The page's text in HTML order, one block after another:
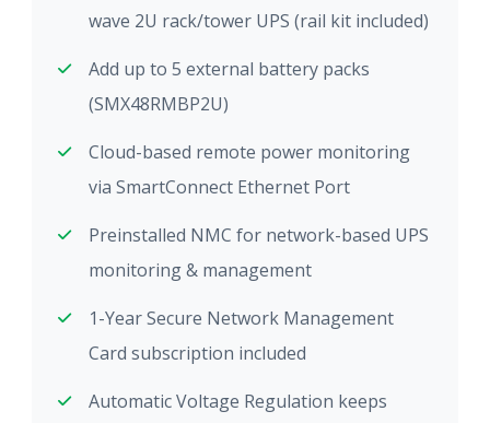
wave 2U rack/tower UPS (rail kit included)
Add up to 5 external battery packs
(SMX48RMBP2U)
Cloud-based remote power monitoring
via SmartConnect Ethernet Port
Preinstalled NMC for network-based UPS
monitoring & management
1-Year Secure Network Management
Card subscription included
Automatic Voltage Regulation keeps